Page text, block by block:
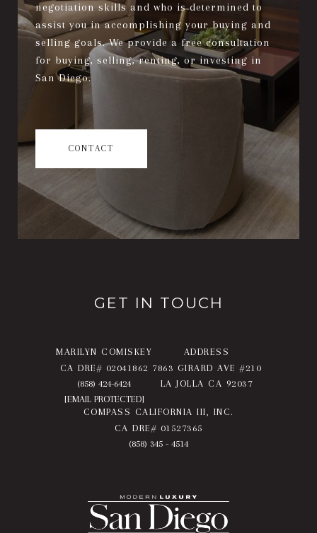
negotiation skills and who is determined to
assist you in accomplishing your buying and
selling goals. We provide a free consultation
for buying, selling, renting, or investing in
San Diego.
CONTACT
GET IN TOUCH
MARILYN COMISKEY
CA DRE# 02041862
(858) 424-6424
[EMAIL PROTECTED]
ADDRESS
7863 GIRARD AVE #210
LA JOLLA CA 92037
COMPASS CALIFORNIA III, INC.
CA DRE# 01527365
(858) 345 - 4514